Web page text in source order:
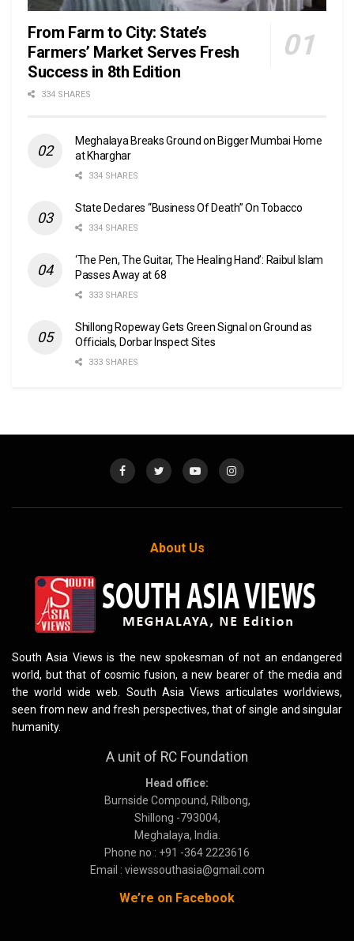
From Farm to City: State’s
Farmers’ Market Serves Fresh
Success in 8th Edition
334 SHARES
Meghalaya Breaks Ground on Bigger Mumbai Home
at Kharghar
334 SHARES
State Declares “Business Of Death” On Tobacco
334 SHARES
‘The Pen, The Guitar, The Healing Hand’: Raibul Islam
Passes Away at 68
333 SHARES
Shillong Ropeway Gets Green Signal on Ground as
Officials, Dorbar Inspect Sites
333 SHARES
About Us
South Asia Views is the new spokesman of not an endangered
world, but that of cosmic fusion, a new bearer of the media and
the world wide web. South Asia Views articulates worldviews,
seen from new and fresh perspectives, that of single and singular
humanity.
A unit of RC Foundation
Head office:
Burnside Compound, Rilbong,
Shillong -793004,
Meghalaya, India.
Phone no : +91 -364 2223616
Email : viewssouthasia@gmail.com
We’re on Facebook